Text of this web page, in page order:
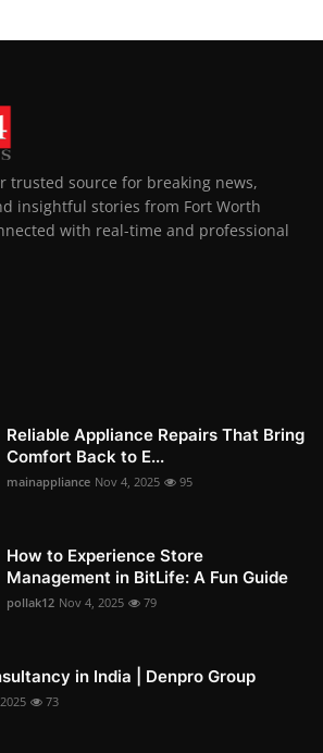
trusted source for breaking news,
insightful stories from Fort Worth
with real-time and professional
Reliable Appliance Repairs That Bring
Comfort Back to E...
mainappliance Nov 4, 2025 95
How to Experience Store
Management in BitLife: A Fun Guide
pollak12 Nov 4, 2025 79
in India | Denpro Group
73